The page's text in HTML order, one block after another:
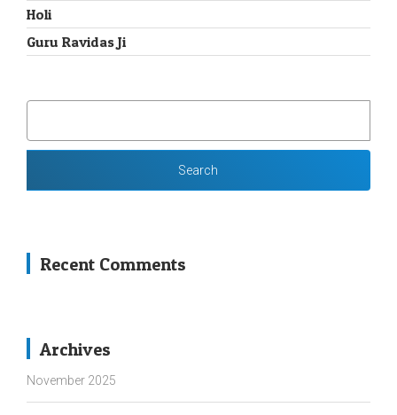
Holi
Guru Ravidas Ji
Recent Comments
Archives
November 2025